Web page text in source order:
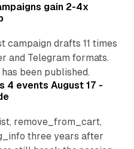
gain 2-4x
drafts 11 times
and Telegram formats.
been published.
4 events August 17 -
remove_from_cart,
three years after